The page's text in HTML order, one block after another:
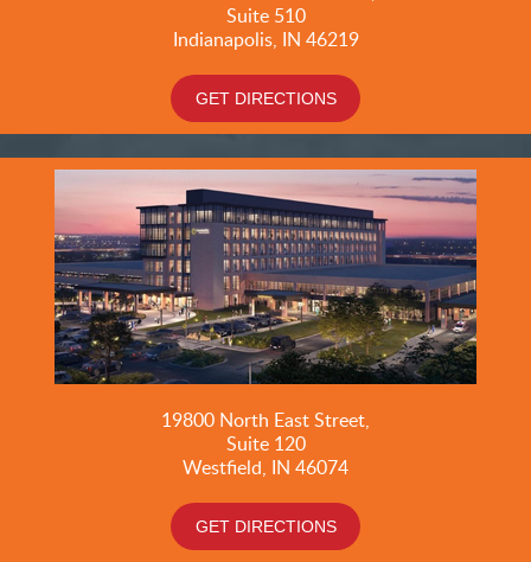
Suite 510
Indianapolis, IN 46219
GET DIRECTIONS
19800 North East Street,
Suite 120
Westfield, IN 46074
GET DIRECTIONS